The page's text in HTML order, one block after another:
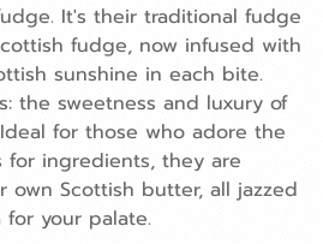
It's their traditional fudge
fudge, now infused with
sunshine in each bite.
the sweetness and luxury of
for those who adore the
ingredients, they are
Scottish butter, all jazzed
your palate.